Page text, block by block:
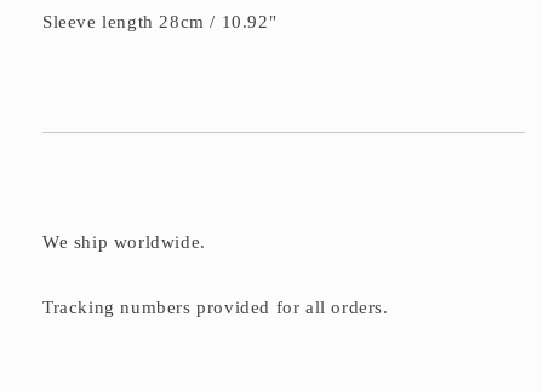
Sleeve length 28cm / 10.92"
We ship worldwide.
Tracking numbers provided for all orders.